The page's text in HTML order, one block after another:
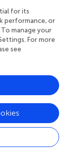
of DEGs
immune score
analysis,
methylation-
for
validation
prognostic
the accurate
Furthermore,
function
activation
Finally, we
by the TIDE
for its
performance, or
manage your
For more
see